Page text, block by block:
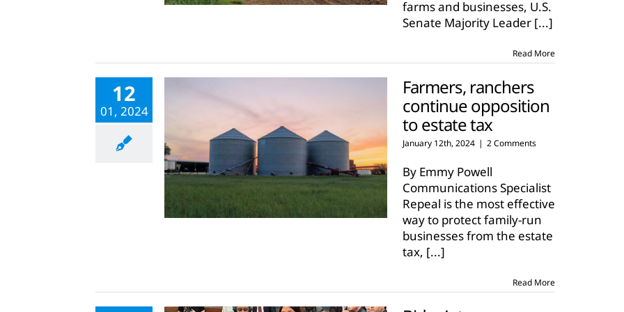
farms and businesses, U.S.
Senate Majority Leader [...]
Read More
12
01, 2024
Farmers, ranchers
continue opposition
to estate tax
January 12th, 2024 | 2 Comments
By Emmy Powell
Communications Specialist
Repeal is the most effective
way to protect family-run
businesses from the estate
tax, [...]
Read More